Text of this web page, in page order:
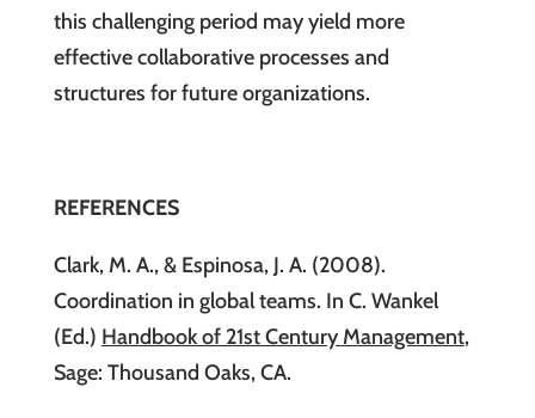
this challenging period may yield more
effective collaborative processes and
structures for future organizations.
REFERENCES
Clark, M. A., & Espinosa, J. A. (2008).
Coordination in global teams. In C. Wankel
(Ed.) Handbook of 21st Century Management,
Sage: Thousand Oaks, CA.